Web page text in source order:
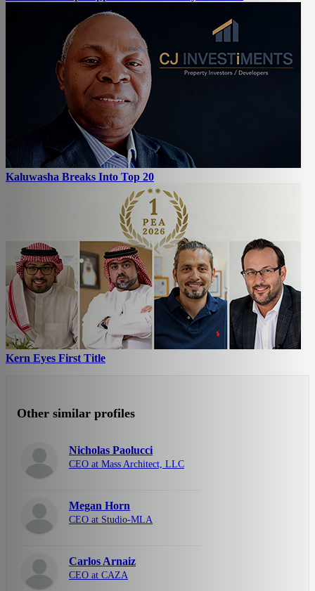
Kaluwasha Breaks Into Top 20
Kern Eyes First Title
Other similar profiles
Nicholas Paolucci
CEO at Mass Architect, LLC
Megan Horn
CEO at Studio-MLA
Carlos Arnaiz
CEO at CAZA